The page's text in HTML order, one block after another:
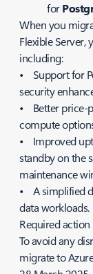
for
When you
Flexible
including:
• Support for
security
• Better price-
compute
• Improved
standby on the
maintenance
• A simplified
data workloads.
Required action
To avoid any
migrate to